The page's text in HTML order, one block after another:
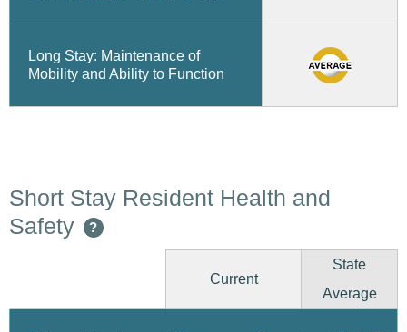
Long Stay: Maintenance of
Mobility and Ability to Function
Short Stay Resident Health and
Safety
?
Current
State
Average